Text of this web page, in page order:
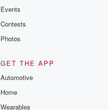
Events
Contests
Photos
GET THE APP
Automotive
Home
Wearables